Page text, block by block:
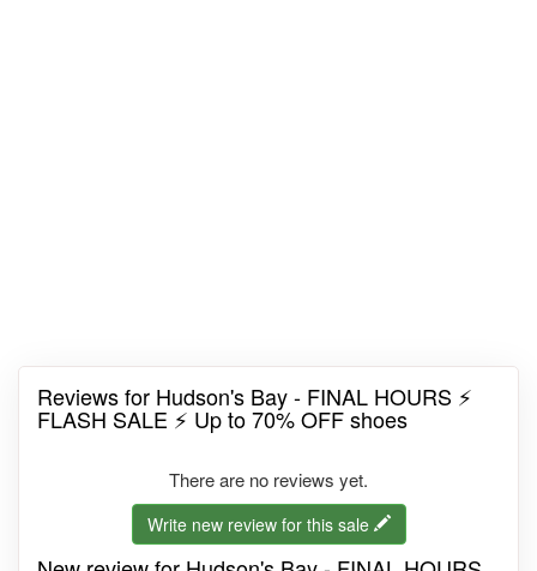
Reviews for Hudson's Bay - FINAL HOURS ⚡
FLASH SALE ⚡ Up to 70% OFF shoes
There are no reviews yet.
Write new review for this sale